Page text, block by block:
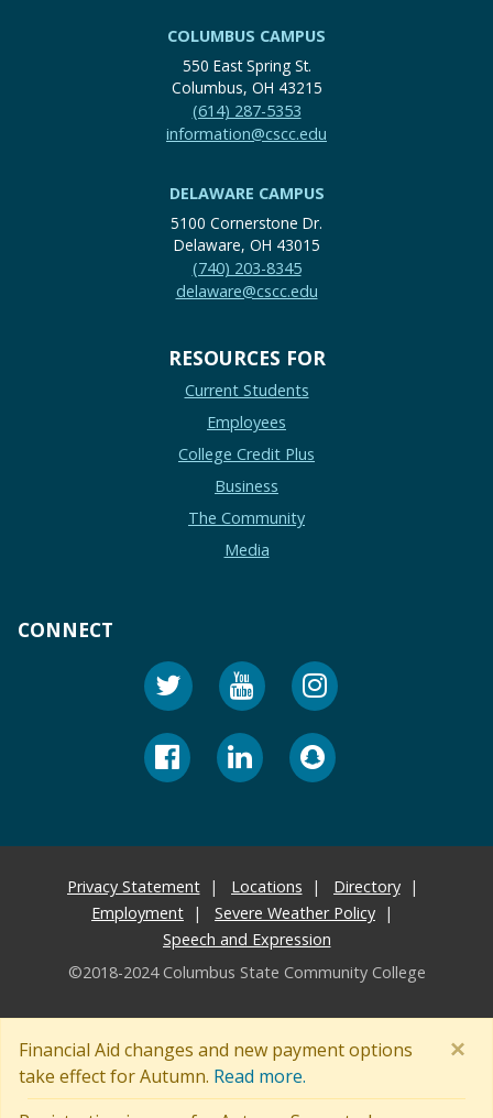
Financial Aid changes and new payment options
take effect for Autumn. Read more.
×
COLUMBUS CAMPUS
550 East Spring St.
Columbus, OH 43215
(614) 287-5353
information@cscc.edu
DELAWARE CAMPUS
5100 Cornerstone Dr.
Delaware, OH 43015
(740) 203-8345
delaware@cscc.edu
RESOURCES FOR
Current Students
Employees
College Credit Plus
Business
The Community
Media
CONNECT
Privacy Statement Locations
Directory
Employment
Severe Weather Policy
Speech and Expression
©2018-2024 Columbus State Community College